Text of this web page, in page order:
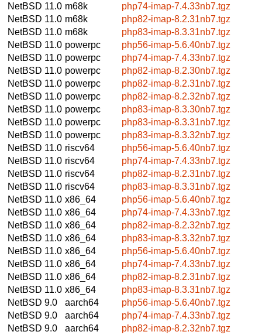
NetBSD 11.0 m68k
php74-imap-7.4.33nb7.tgz
NetBSD 11.0 m68k
php82-imap-8.2.31nb7.tgz
NetBSD 11.0 m68k
php83-imap-8.3.31nb7.tgz
NetBSD 11.0 powerpc
php56-imap-5.6.40nb7.tgz
NetBSD 11.0 powerpc
php74-imap-7.4.33nb7.tgz
NetBSD 11.0 powerpc
php82-imap-8.2.30nb7.tgz
NetBSD 11.0 powerpc
php82-imap-8.2.31nb7.tgz
NetBSD 11.0 powerpc
php82-imap-8.2.32nb7.tgz
NetBSD 11.0 powerpc
php83-imap-8.3.30nb7.tgz
NetBSD 11.0 powerpc
php83-imap-8.3.31nb7.tgz
NetBSD 11.0 powerpc
php83-imap-8.3.32nb7.tgz
NetBSD 11.0 riscv64
php56-imap-5.6.40nb7.tgz
NetBSD 11.0 riscv64
php74-imap-7.4.33nb7.tgz
NetBSD 11.0 riscv64
php82-imap-8.2.31nb7.tgz
NetBSD 11.0 riscv64
php83-imap-8.3.31nb7.tgz
NetBSD 11.0 x86_64
php56-imap-5.6.40nb7.tgz
NetBSD 11.0 x86_64
php74-imap-7.4.33nb7.tgz
NetBSD 11.0 x86_64
php82-imap-8.2.32nb7.tgz
NetBSD 11.0 x86_64
php83-imap-8.3.32nb7.tgz
NetBSD 11.0 x86_64
php56-imap-5.6.40nb7.tgz
NetBSD 11.0 x86_64
php74-imap-7.4.33nb7.tgz
NetBSD 11.0 x86_64
php82-imap-8.2.31nb7.tgz
NetBSD 11.0 x86_64
php83-imap-8.3.31nb7.tgz
NetBSD 9.0
aarch64
php56-imap-5.6.40nb7.tgz
NetBSD 9.0
aarch64
php74-imap-7.4.33nb7.tgz
NetBSD 9.0
aarch64
php82-imap-8.2.32nb7.tgz